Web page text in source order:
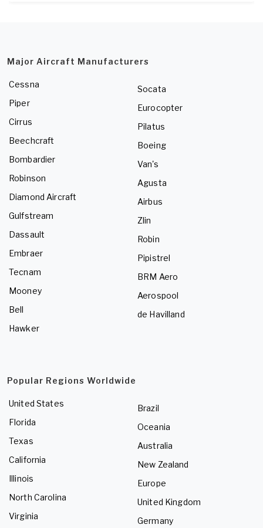
Major Aircraft Manufacturers
Cessna
Piper
Cirrus
Beechcraft
Bombardier
Robinson
Diamond Aircraft
Gulfstream
Dassault
Embraer
Tecnam
Mooney
Bell
Hawker
Socata
Eurocopter
Pilatus
Boeing
Van's
Agusta
Airbus
Zlin
Robin
Pipistrel
BRM Aero
Aerospool
de Havilland
Popular Regions Worldwide
United States
Florida
Texas
California
Illinois
North Carolina
Virginia
Brazil
Oceania
Australia
New Zealand
Europe
United Kingdom
Germany